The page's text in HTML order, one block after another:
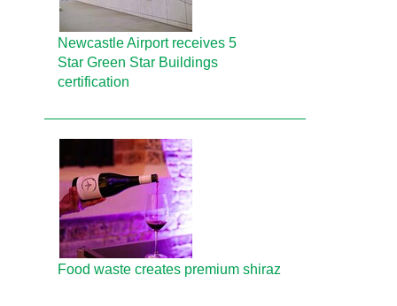
Newcastle Airport receives 5
Star Green Star Buildings
certification
Food waste creates premium shiraz